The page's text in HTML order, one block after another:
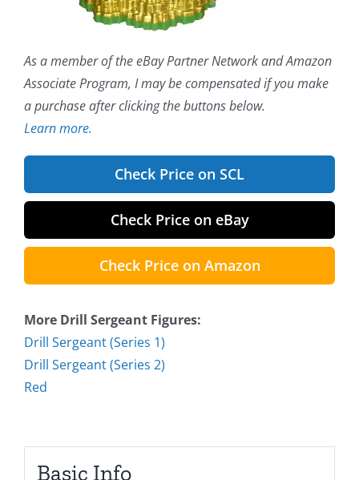
As a member of the eBay Partner Network and Amazon
Associate Program, I may be compensated if you make
a purchase after clicking the buttons below.
Learn more.
Check Price on SCL
Check Price on eBay
Check Price on Amazon
More Drill Sergeant Figures:
Drill Sergeant (Series 1)
Drill Sergeant (Series 2)
Red
Basic Info